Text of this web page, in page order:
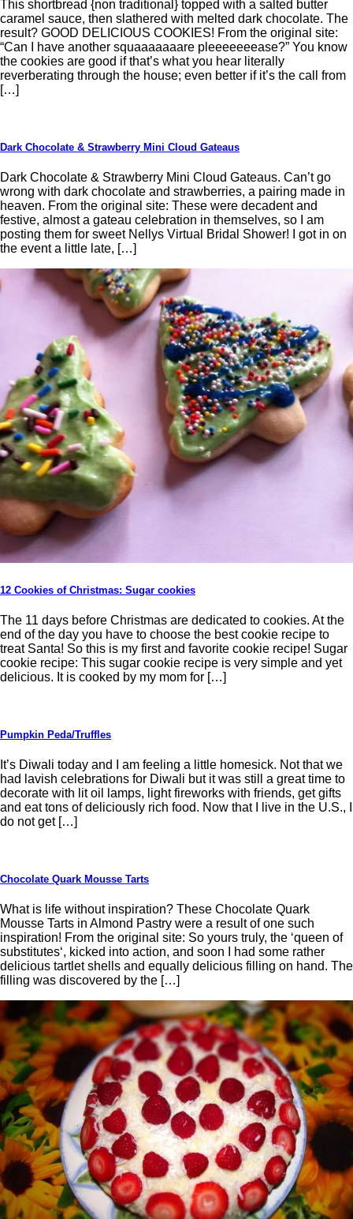
This shortbread {non traditional} topped with a salted butter
caramel sauce, then slathered with melted dark chocolate. The
result? GOOD DELICIOUS COOKIES! From the original site:
“Can I have another squaaaaaaare pleeeeeeease?” You know
the cookies are good if that’s what you hear literally
reverberating through the house; even better if it’s the call from
[…]
Dark Chocolate & Strawberry Mini Cloud Gateaus
Dark Chocolate & Strawberry Mini Cloud Gateaus. Can’t go
wrong with dark chocolate and strawberries, a pairing made in
heaven. From the original site: These were decadent and
festive, almost a gateau celebration in themselves, so I am
posting them for sweet Nellys Virtual Bridal Shower! I got in on
the event a little late, […]
12 Cookies of Christmas: Sugar cookies
The 11 days before Christmas are dedicated to cookies. At the
end of the day you have to choose the best cookie recipe to
treat Santa! So this is my first and favorite cookie recipe! Sugar
cookie recipe: This sugar cookie recipe is very simple and yet
delicious. It is cooked by my mom for […]
Pumpkin Peda/Truffles
It’s Diwali today and I am feeling a little homesick. Not that we
had lavish celebrations for Diwali but it was still a great time to
decorate with lit oil lamps, light fireworks with friends, get gifts
and eat tons of deliciously rich food. Now that I live in the U.S., I
do not get […]
Chocolate Quark Mousse Tarts
What is life without inspiration? These Chocolate Quark
Mousse Tarts in Almond Pastry were a result of one such
inspiration! From the original site: So yours truly, the ‘queen of
substitutes‘, kicked into action, and soon I had some rather
delicious tartlet shells and equally delicious filling on hand. The
filling was discovered by the […]